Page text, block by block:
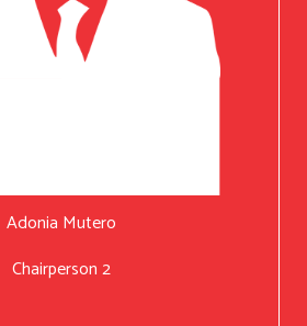
Adonia Mutero
Chairperson 2